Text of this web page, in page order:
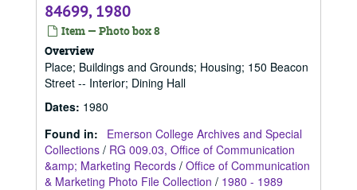
84699, 1980
Item — Photo box 8
Overview
Place; Buildings and Grounds; Housing; 150 Beacon
Street -- Interior; Dining Hall
Dates: 1980
Found in:
Emerson College Archives and Special
Collections / RG 009.03, Office of Communication
&amp; Marketing Records / Office of Communication
& Marketing Photo File Collection / 1980 - 1989